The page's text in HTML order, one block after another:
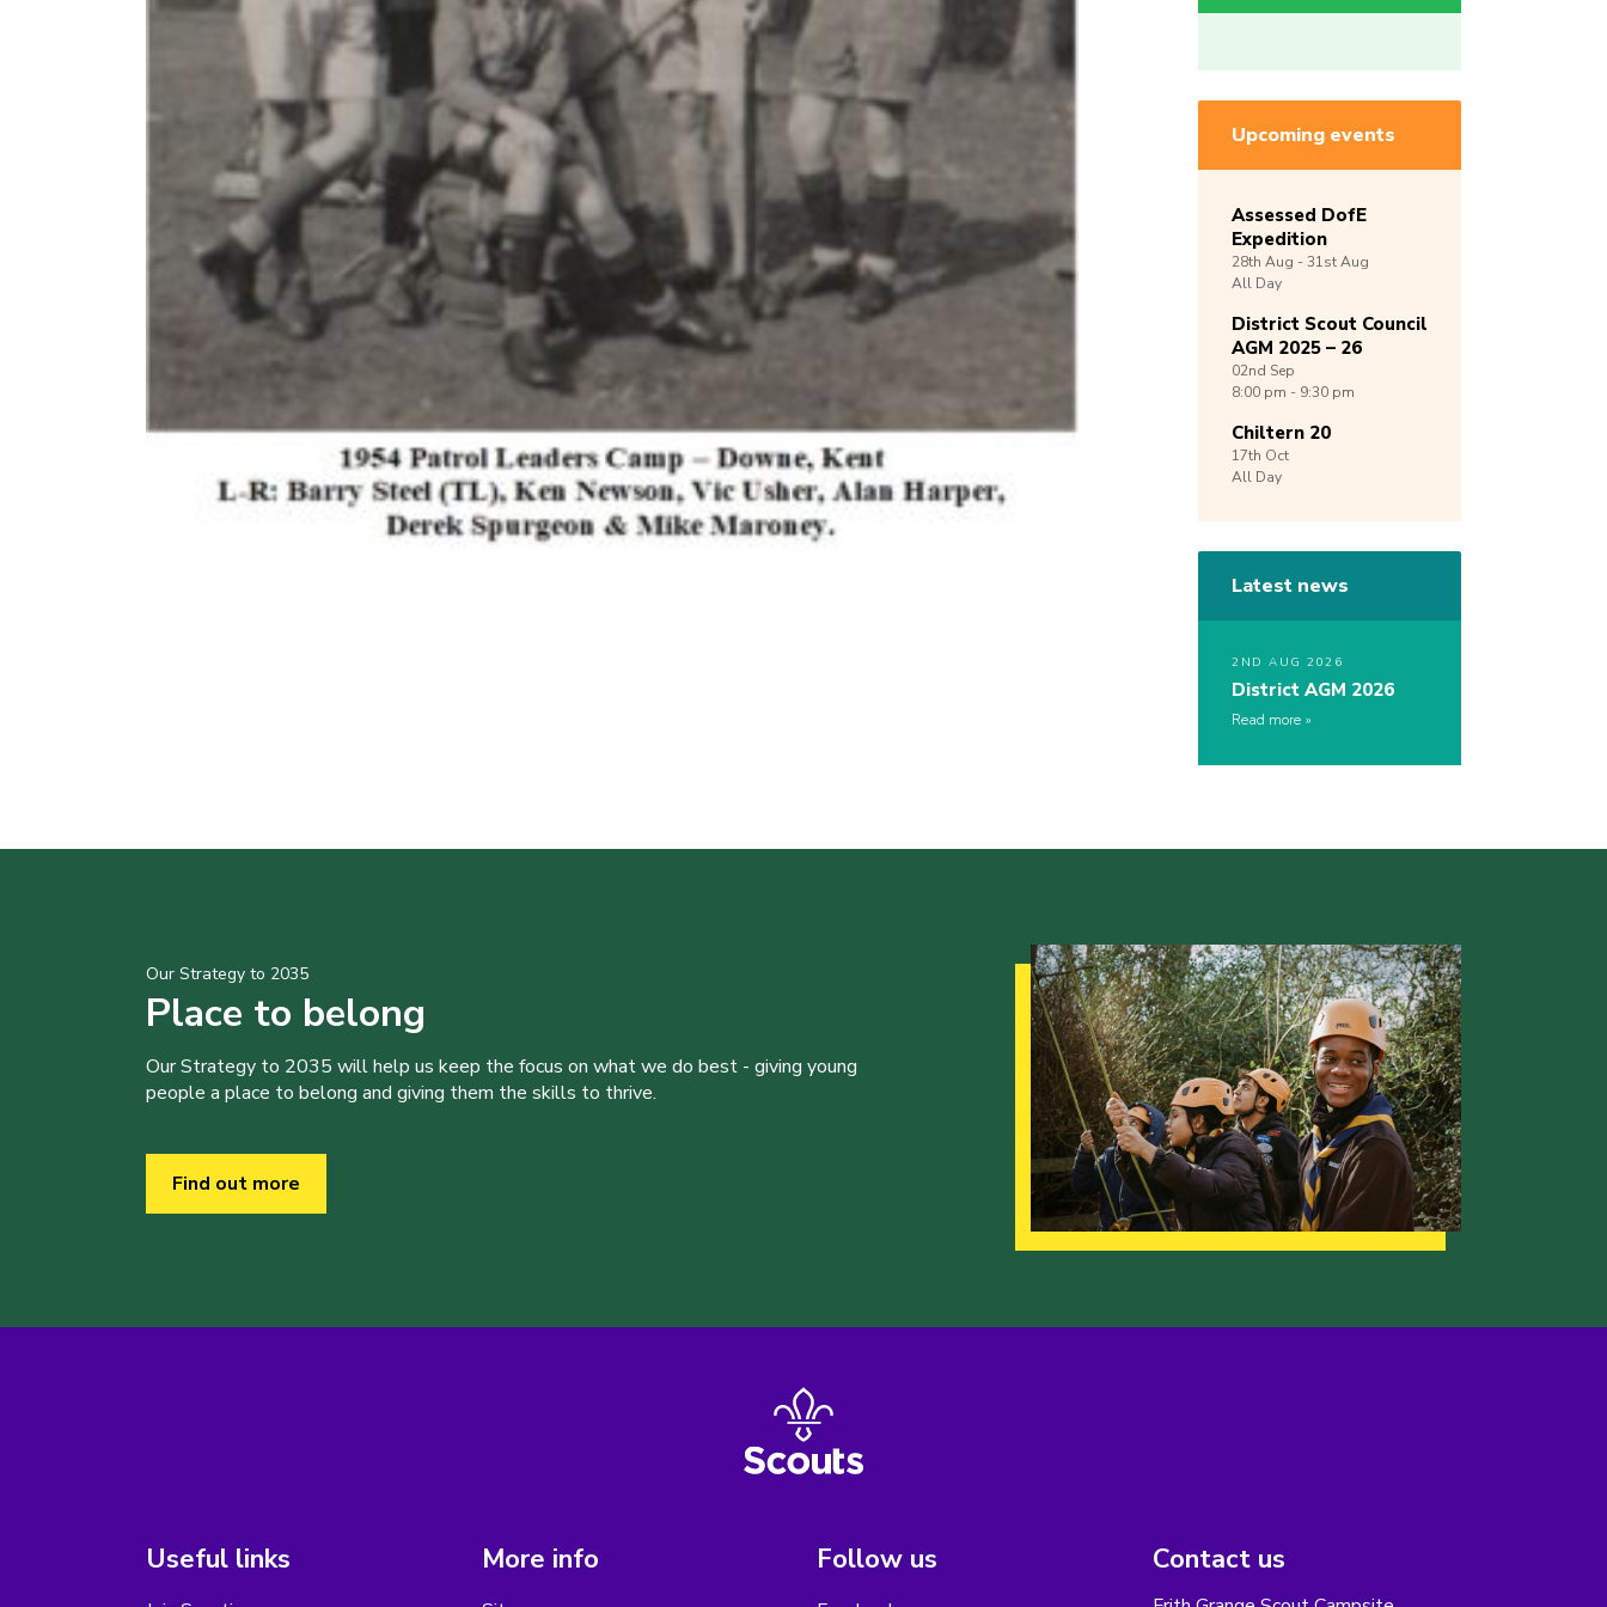
Upcoming events
Assessed DofE
Expedition
28th Aug -31stAug
All Day
District Scout Council
AGM 2025 – 26
02nd Sep
8:00 pm - 9:30 pm
Chiltern 20
17th Oct
All Day
Latest news
2ND AUG 2026
District AGM 2026
Read more
Our Strategy to 2035
Place to belong
Our Strategy to 2035 will help us keep the focus on what we do best - giving young
people a place to belong and giving them the skills to thrive.
Find out more
Useful links More info Follow us Contact us